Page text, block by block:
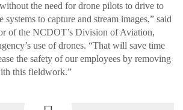
the need for drone pilots to drive to
systems to capture and stream images,” said
of the NCDOT’s Division of Aviation,
use of drones. “That will save time
the safety of our employees by removing
this fieldwork.”